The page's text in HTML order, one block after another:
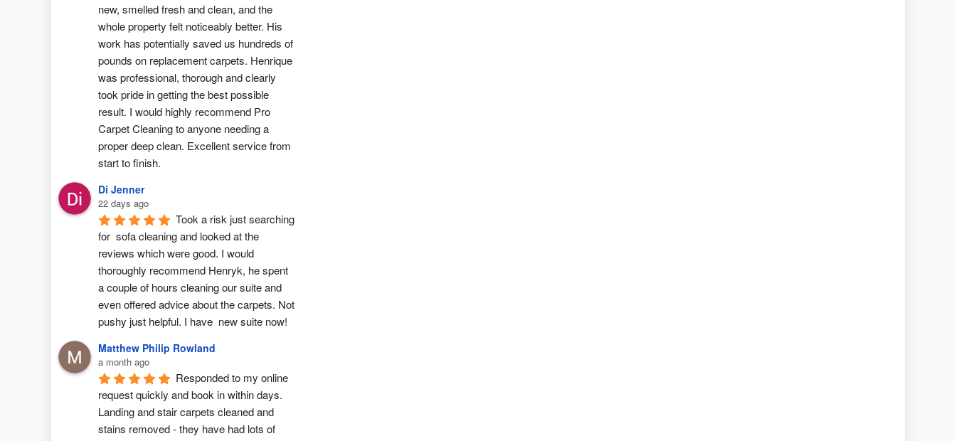
new, smelled fresh and clean, and the
whole property felt noticeably better. His
work has potentially saved us hundreds of
pounds on replacement carpets. Henrique
was professional, thorough and clearly
took pride in getting the best possible
result. I would highly recommend Pro
Carpet Cleaning to anyone needing a
proper deep clean. Excellent service from
start to finish.
Di Jenner
22 days ago
Took a risk just searching
for  sofa cleaning and looked at the
reviews which were good. I would
thoroughly recommend Henryk, he spent
a couple of hours cleaning our suite and
even offered advice about the carpets. Not
pushy just helpful. I have  new suite now!
Matthew Philip Rowland
a month ago
Responded to my online
request quickly and book in within days.
Landing and stair carpets cleaned and
stains removed - they have had lots of